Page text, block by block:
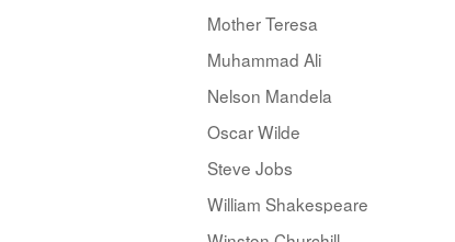
Mother Teresa
Muhammad Ali
Nelson Mandela
Oscar Wilde
Steve Jobs
William Shakespeare